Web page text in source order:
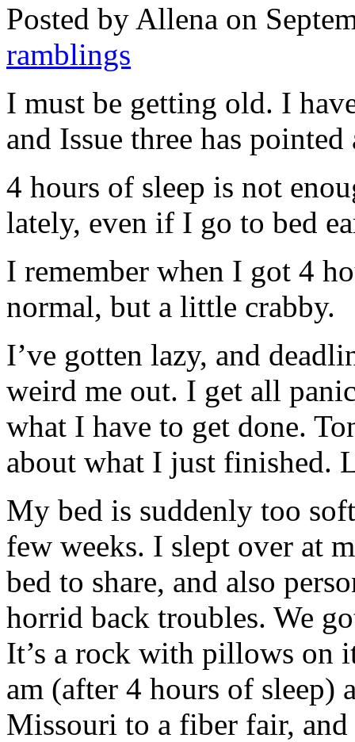
Posted by Allena on
ramblings
I must be getting old. I
and Issue three has
4 hours of sleep is not
lately, even if I go to bed
I remember when I got 4
normal, but a little crabby.
I’ve gotten lazy, and
weird me out. I get all
what I have to get done.
about what I just finished.
My bed is suddenly too
few weeks. I slept over at
bed to share, and also
horrid back troubles. We
It’s a rock with pillows on
am (after 4 hours of sleep)
Missouri to a fiber fair,